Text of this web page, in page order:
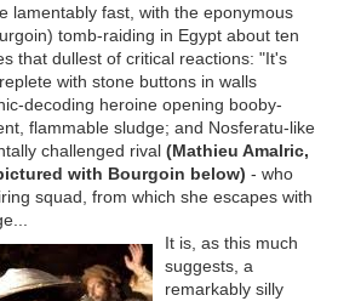
lamentably fast, with the eponymous
tomb-raiding in Egypt about ten
that dullest of critical reactions: "It's
with stone buttons in walls
decoding heroine opening booby-
flammable sludge; and Nosferatu-like
challenged rival (Mathieu Amalric,
with Bourgoin below) - who
squad, from which she escapes with
It is, as this much
suggests, a
remarkably silly